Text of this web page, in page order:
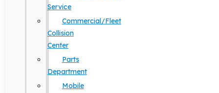
Service
Commercial/Fleet
Collision
Center
Parts
Department
Mobile